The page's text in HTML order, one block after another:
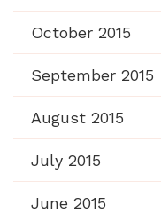
October 2015
September 2015
August 2015
July 2015
June 2015